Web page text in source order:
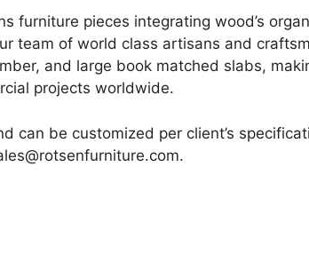
furniture pieces integrating wood’s
team of world class artisans and
and large book matched slabs,
projects worldwide.
can be customized per client’s